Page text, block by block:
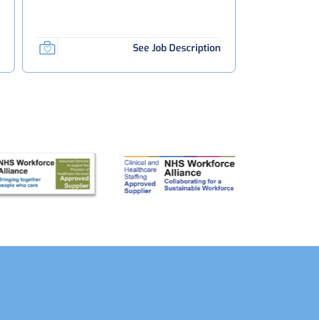
See Job Description